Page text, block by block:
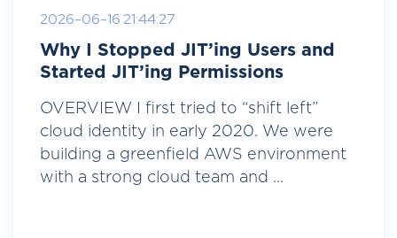
2026-06-16 21:44:27
Why I Stopped JIT’ing Users and
Started JIT’ing Permissions
OVERVIEW I first tried to “shift left”
cloud identity in early 2020. We were
building a greenfield AWS environment
with a strong cloud team and ...